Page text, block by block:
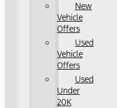
New
Vehicle
Offers
Used
Vehicle
Offers
Used
Under
20K